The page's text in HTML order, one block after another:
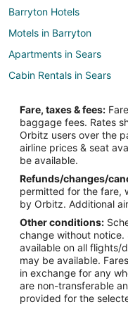
Barryton Hotels
Motels in Barryton
Apartments in Sears
Cabin Rentals in Sears
Hotels with Pool in Sears
Sears Hotels
Vacation Homes in Sears
4 Star Hotels in Tustin
Cabin Rentals in Tustin
Condo Rentals in Tustin
Tustin Hotels
Motels in Tustin
Vacation Homes in Tustin
B&B in Reed City
Fare, taxes & fees:
baggage fees. Rates
Orbitz users over the
airline prices & seat
be available.
Refunds/changes/
permitted for the fare,
by Orbitz. Additional
Other conditions:
change without notice.
available on all flights/
may be available.
in exchange for any
are non-transferable
provided for the